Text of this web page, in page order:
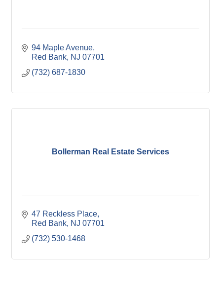
94 Maple Avenue
Red Bank NJ 07701
(732) 687-1830
Bollerman Real Estate Services
47 Reckless Place
Red Bank NJ 07701
(732) 530-1468